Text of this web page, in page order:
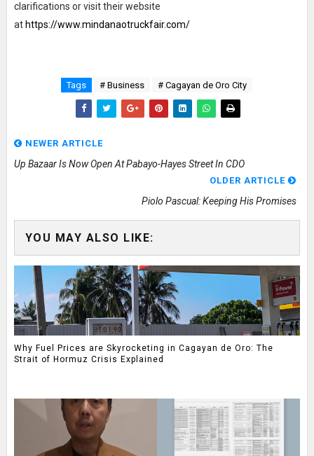
clarifications or visit their website
at https://www.mindanaotruckfair.com/
Tags # Business # Cagayan de Oro City
NEWER ARTICLE
Up Bazaar Is Now Open At Pabayo-Hayes Street In CDO
OLDER ARTICLE
Piolo Pascual: Keeping His Promises
YOU MAY ALSO LIKE:
Why Fuel Prices are Skyrocketing in Cagayan de Oro: The
Strait of Hormuz Crisis Explained